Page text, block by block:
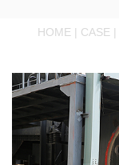
HOME | CASE |